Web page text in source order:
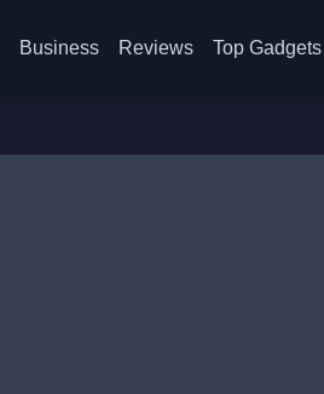
Business Reviews Top Gadgets